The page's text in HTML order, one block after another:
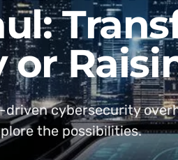
or
driven cybersecurity
the possibilities.